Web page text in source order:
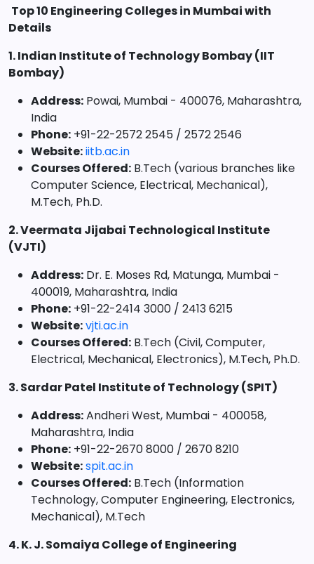
Top 10 Engineering Colleges in Mumbai with
Details
1. Indian Institute of Technology Bombay (IIT
Bombay)
Address: Powai, Mumbai - 400076, Maharashtra,
India
Phone: +91-22-2572 2545 / 2572 2546
Website:iitb.ac.in
Courses Offered: B.Tech (various branches like
Computer Science, Electrical, Mechanical),
M.Tech, Ph.D.
2. Veermata Jijabai Technological Institute
(VJTI)
Address: Dr. E. Moses Rd, Matunga, Mumbai -
400019, Maharashtra, India
Phone: +91-22-2414 3000 / 2413 6215
Website:vjti.ac.in
Courses Offered: B.Tech (Civil, Computer,
Electrical, Mechanical, Electronics), M.Tech, Ph.D.
3. Sardar Patel Institute of Technology (SPIT)
Address:Andheri West, Mumbai - 400058,
Maharashtra, India
Phone: +91-22-2670 8000 / 2670 8210
Website:spit.ac.in
Courses Offered: B.Tech (Information
Technology, Computer Engineering, Electronics,
Mechanical), M.Tech
4. K. J. Somaiya College of Engineering